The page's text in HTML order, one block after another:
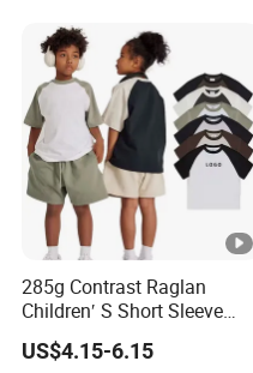
285g Contrast Raglan
Children′ S Short Sleeve
American Fashion Brand
Cotton T-Shirt Men
US$4.15-6.15